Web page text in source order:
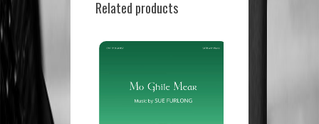
Related products